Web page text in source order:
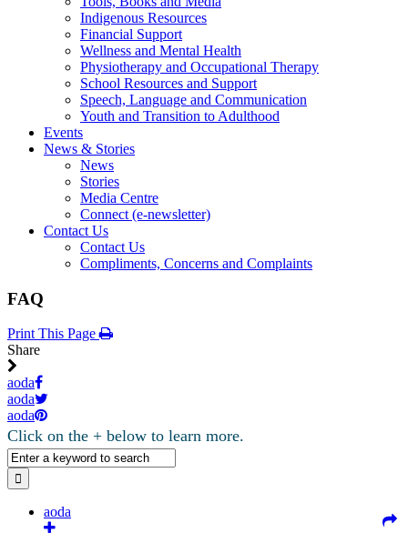
Indigenous Resources
Financial Support
Wellness and Mental Health
Physiotherapy and Occupational Therapy
School Resources and Support
Speech, Language and Communication
Youth and Transition to Adulthood
Events
News & Stories
News
Stories
Media Centre
Connect (e-newsletter)
Contact Us
Contact Us
Compliments, Concerns and Complaints
FAQ
Print This Page
Share
aoda
aoda
aoda
Click on the + below to learn more.
aoda